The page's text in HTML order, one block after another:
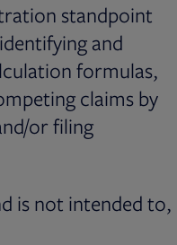
standpoint
and
formulas,
claims by
or filing
is not intended to,